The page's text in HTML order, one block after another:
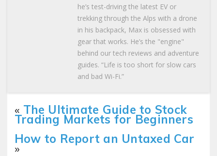
he’s test-driving the latest EV or
trekking through the Alps with a drone
in his backpack, Max is obsessed with
gear that works. He’s the "engine"
behind our tech reviews and adventure
guides. “Life is too short for slow cars
and bad Wi-Fi.”
« The Ultimate Guide to Stock
Trading Markets for Beginners
How to Report an Untaxed Car
»